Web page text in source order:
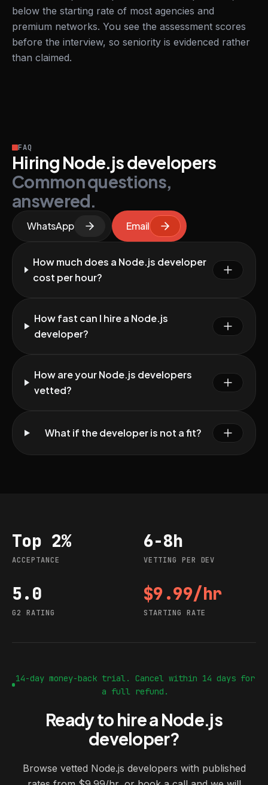
below the starting rate of most agencies and
premium networks. You see the assessment scores
before the interview, so seniority is evidenced rather
than claimed.
FAQ
Hiring Node.js developers
Common questions,
answered.
WhatsApp Email
How much does a Node.js developer
cost per hour?
How fast can I hire a Node.js
developer?
How are your Node.js developers
vetted?
What if the developer is not a fit?
Acceptance
Top 2%
ACCEPTANCE
Vetting per dev
6-8h
VETTING PER DEV
G2 rating
5.0
G2 RATING
Starting rate
$9.99/hr
STARTING RATE
14-day money-back trial. Cancel within 14 days for
a full refund.
Ready to hire a Node.js
developer?
Browse vetted Node.js developers with published